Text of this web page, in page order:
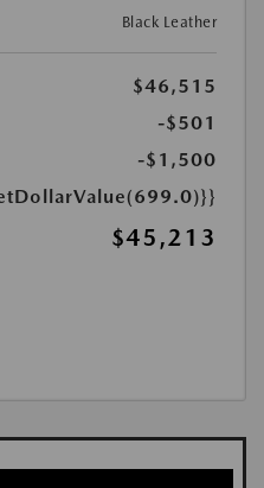
Black Leather
$46,515
-$501
-$1,500
$45,213